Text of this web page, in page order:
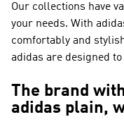
Our collections have
your needs. With
comfortably and
adidas are designed
The brand
adidas plain,